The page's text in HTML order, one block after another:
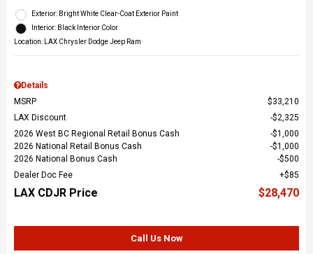
Exterior: Bright White Clear-Coat Exterior Paint
Interior: Black Interior Color
Location: LAX Chrysler Dodge Jeep Ram
Details
MSRP
$33,210
LAX Discount
$2,325
2026 West BC Regional Retail Bonus Cash
$1,000
2026 National Retail Bonus Cash
$1,000
2026 National Bonus Cash
$500
Dealer Doc Fee
$85
LAX CDJR Price $28,470
Call Us Now